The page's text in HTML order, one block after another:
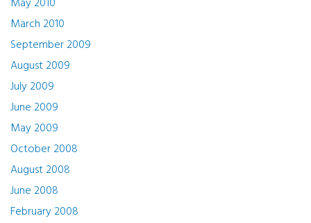
March 2010
September 2009
August 2009
July 2009
June 2009
May 2009
October 2008
August 2008
June 2008
February 2008